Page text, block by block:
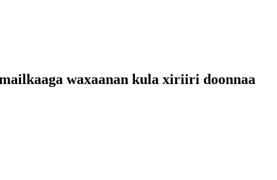
waxaanan kula xiriiri doonnaa